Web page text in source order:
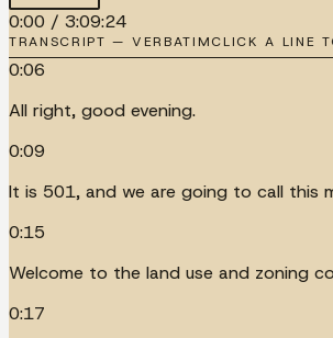
0:00 / 3:09:24
TRANSCRIPT — VERBATIMCLICK A LINE
0:06
All right, good evening.
0:09
It is 501, and we are going to call this
0:15
Welcome to the land use and zoning
0:17